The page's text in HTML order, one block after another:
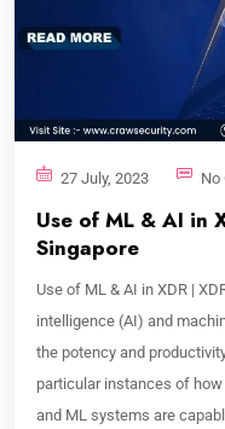
27 July, 2023 No
Use of ML & AI in
Singapore
Use of ML & AI in XDR |
intelligence (AI) and
the potency and
particular instances of
and ML systems are